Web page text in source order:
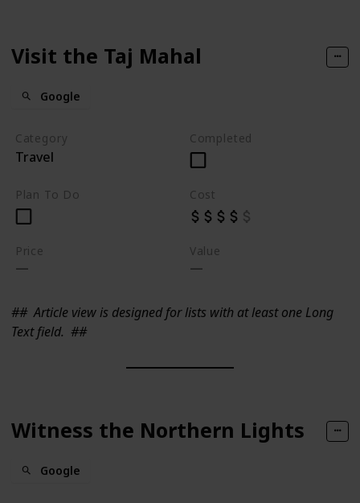
Visit the Taj Mahal
Google
Category
Travel
Completed
Plan To Do Cost
Price Value
##Article view is designed for lists with at least one Long
Text field. ##
Witness the Northern Lights
Google